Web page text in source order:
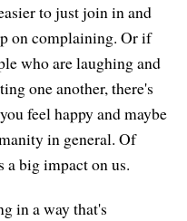
to just join in and
on complaining. Or if
who are laughing and
one another, there's
feel happy and maybe
in general. Of
a big impact on us.
in a way that's